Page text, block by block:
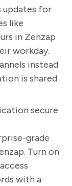
updates for
like
in Zenzap
workday.
instead
is shared
secure
grade
Turn on
with a